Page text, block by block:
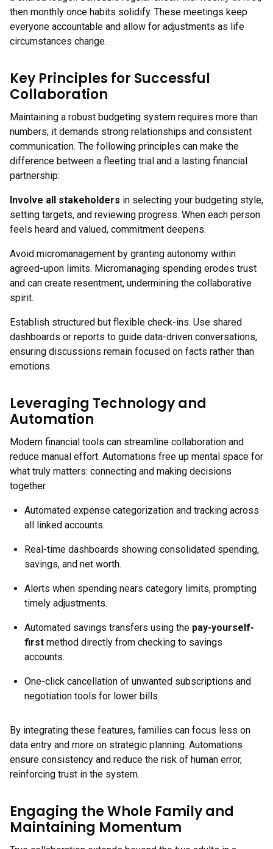
then monthly once habits solidify. These meetings keep
everyone accountable and allow for adjustments as life
circumstances change.
Key Principles for Successful
Collaboration
Maintaining a robust budgeting system requires more than
numbers; it demands strong relationships and consistent
communication. The following principles can make the
difference between a fleeting trial and a lasting financial
partnership:
Involve all stakeholders in selecting your budgeting style,
setting targets, and reviewing progress. When each person
feels heard and valued, commitment deepens.
Avoid micromanagement by granting autonomy within
agreed-upon limits. Micromanaging spending erodes trust
and can create resentment, undermining the collaborative
spirit.
Establish structured but flexible check-ins. Use shared
dashboards or reports to guide data-driven conversations,
ensuring discussions remain focused on facts rather than
emotions.
Leveraging Technology and
Automation
Modern financial tools can streamline collaboration and
reduce manual effort. Automations free up mental space for
what truly matters: connecting and making decisions
together.
Automated expense categorization and tracking across
all linked accounts.
Real-time dashboards showing consolidated spending,
savings, and net worth.
Alerts when spending nears category limits, prompting
timely adjustments.
Automated savings transfers using the pay-yourself-
first method directly from checking to savings
accounts.
One-click cancellation of unwanted subscriptions and
negotiation tools for lower bills.
By integrating these features, families can focus less on
data entry and more on strategic planning. Automations
ensure consistency and reduce the risk of human error,
reinforcing trust in the system.
Engaging the Whole Family and
Maintaining Momentum